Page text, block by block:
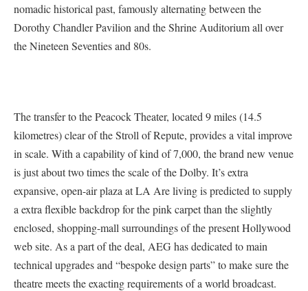
nomadic historical past, famously alternating between the
Dorothy Chandler Pavilion and the Shrine Auditorium all over
the Nineteen Seventies and 80s.
The transfer to the Peacock Theater, located 9 miles (14.5
kilometres) clear of the Stroll of Repute, provides a vital improve
in scale. With a capability of kind of 7,000, the brand new venue
is just about two times the scale of the Dolby. It’s extra
expansive, open-air plaza at LA Are living is predicted to supply
a extra flexible backdrop for the pink carpet than the slightly
enclosed, shopping-mall surroundings of the present Hollywood
web site. As a part of the deal, AEG has dedicated to main
technical upgrades and “bespoke design parts” to make sure the
theatre meets the exacting requirements of a world broadcast.